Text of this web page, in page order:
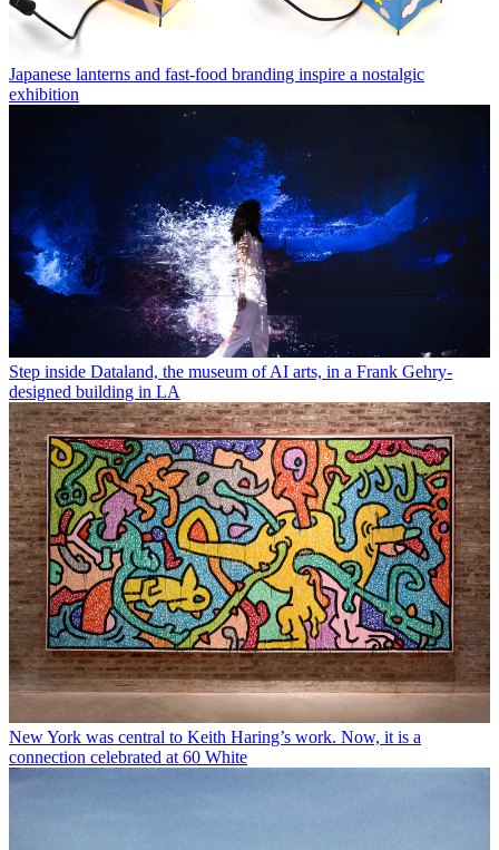
Japanese lanterns and fast-food branding inspire a nostalgic
exhibition
Step inside Dataland, the museum of AI arts, in a Frank Gehry-
designed building in LA
New York was central to Keith Haring’s work. Now, it is a
connection celebrated at 60 White